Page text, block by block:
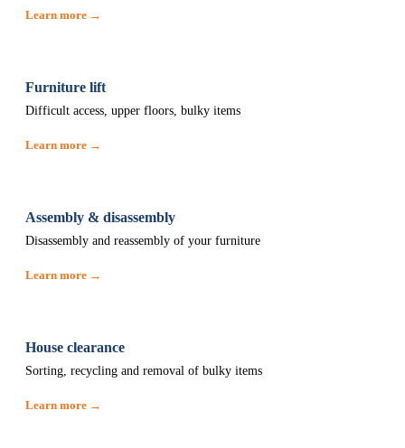
Learn more →
Furniture lift
Difficult access, upper floors, bulky items
Learn more →
Assembly & disassembly
Disassembly and reassembly of your furniture
Learn more →
House clearance
Sorting, recycling and removal of bulky items
Learn more →